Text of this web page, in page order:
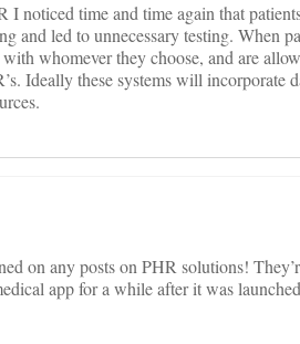
noticed time and time again that
and led to unnecessary testing. When
whomever they choose, and are
Ideally these systems will incorporate
on any posts on PHR solutions!
app for a while after it was